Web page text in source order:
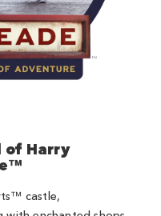
of Harry
castle,